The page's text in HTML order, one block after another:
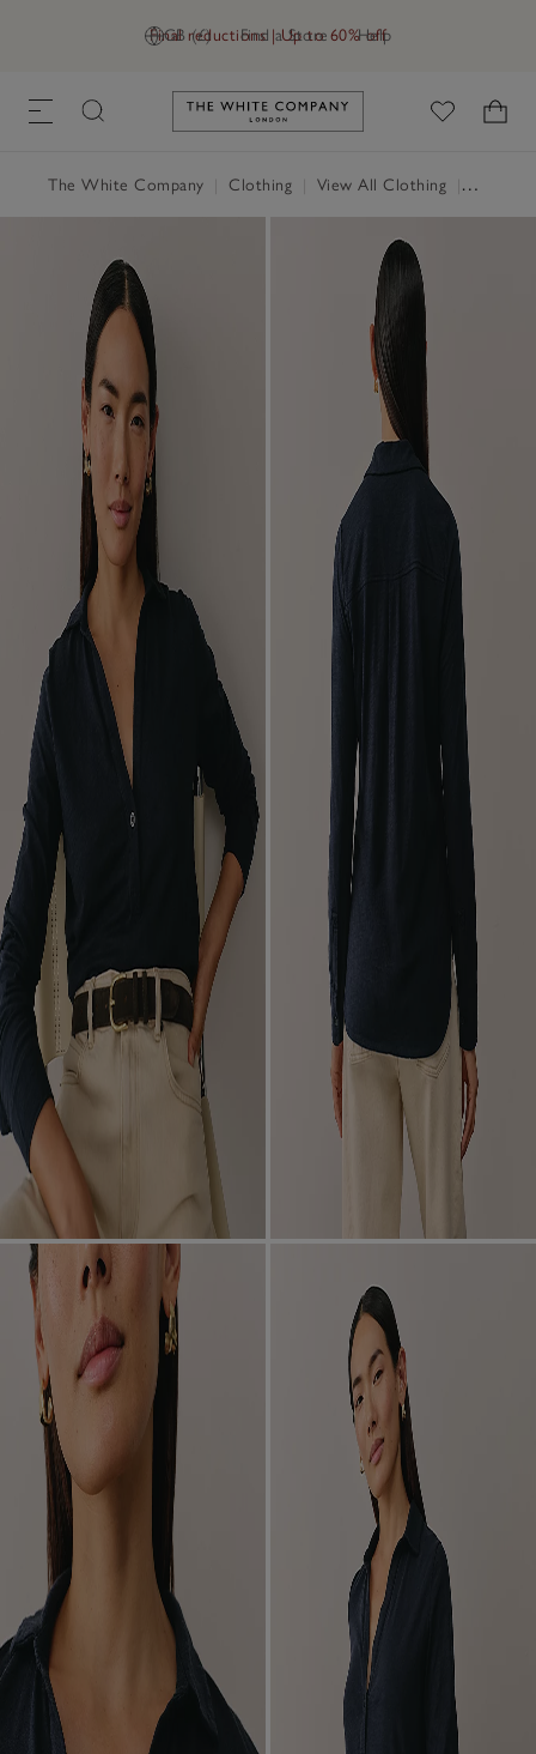
GB (£) Find a Store Help
Final reductions | Up to 60% off
Link to The White Company's
The White Company Clothing View All Clothing Tops